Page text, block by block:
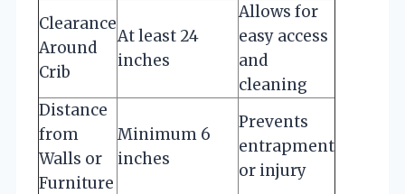
Clearance
Around
Crib
At least 24
inches
Allows for
easy access
and
cleaning
Distance
from
Walls or
Furniture
Minimum 6
inches
Prevents
entrapment
or injury